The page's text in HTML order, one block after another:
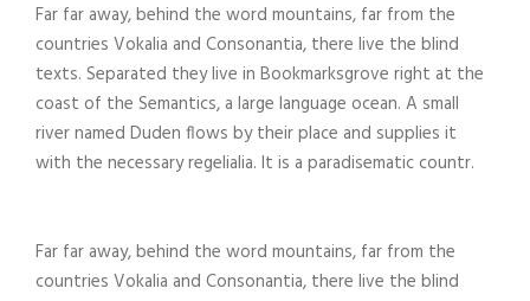
Far far away, behind the word mountains, far from the
countries Vokalia and Consonantia, there live the blind
texts. Separated they live in Bookmarksgrove right at the
coast of the Semantics, a large language ocean. A small
river named Duden flows by their place and supplies it
with the necessary regelialia. It is a paradisematic countr.
Far far away, behind the word mountains, far from the
countries Vokalia and Consonantia, there live the blind